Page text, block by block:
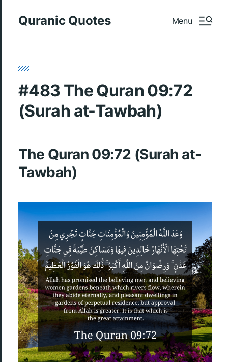
Quranic Quotes Menu
#483 The Quran 09:72
(Surah at-Tawbah)
The Quran 09:72 (Surah at-
Tawbah)